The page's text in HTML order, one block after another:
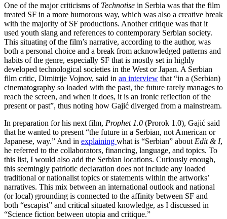
One of the major criticisms of Technotise in Serbia was that the film
treated SF in a more humorous way, which was also a creative break
with the majority of SF productions. Another critique was that it
used youth slang and references to contemporary Serbian society.
This situating of the film’s narrative, according to the author, was
both a personal choice and a break from acknowledged patterns and
habits of the genre, especially SF that is mostly set in highly
developed technological societies in the West or Japan. A Serbian
film critic, Dimitrije Vojnov, said in an interview that “in a (Serbian)
cinematography so loaded with the past, the future rarely manages to
reach the screen, and when it does, it is an ironic reflection of the
present or past”, thus noting how Gajić diverged from a mainstream.
In preparation for his next film, Prophet 1.0 (Prorok 1.0), Gajić said
that he wanted to present “the future in a Serbian, not American or
Japanese, way.” And in explaining what is “Serbian” about Edit & I,
he referred to the collaborators, financing, language, and topics. To
this list, I would also add the Serbian locations. Curiously enough,
this seemingly patriotic declaration does not include any loaded
traditional or nationalist topics or statements within the artworks’
narratives. This mix between an international outlook and national
(or local) grounding is connected to the affinity between SF and
both “escapist” and critical situated knowledge, as I discussed in
“Science fiction between utopia and critique.”